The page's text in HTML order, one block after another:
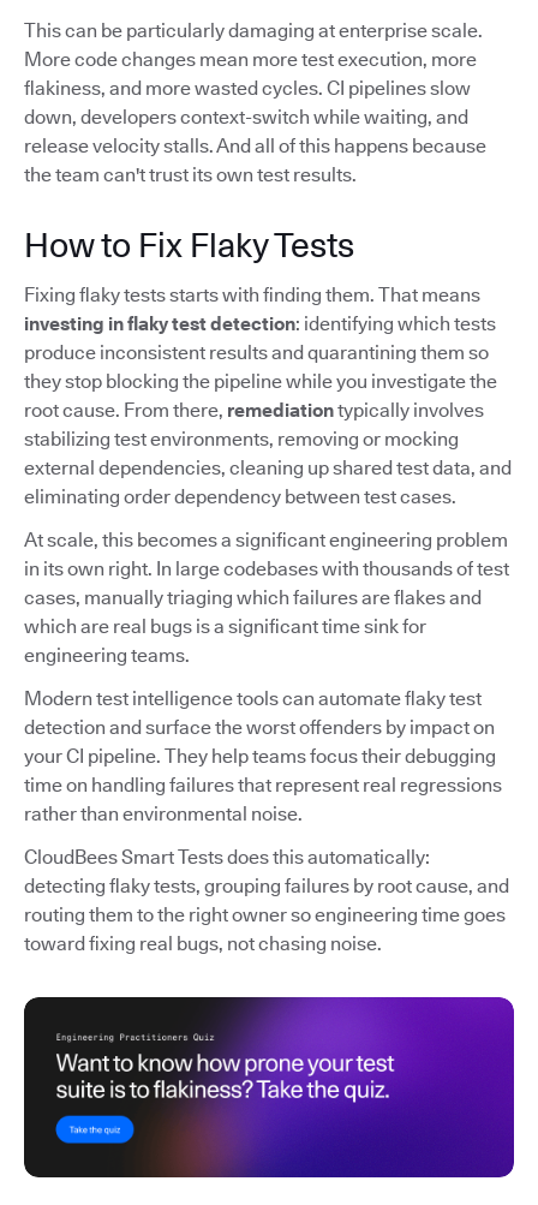
This can be particularly damaging at enterprise scale.
More code changes mean more test execution, more
flakiness, and more wasted cycles. CI pipelines slow
down, developers context-switch while waiting, and
release velocity stalls. And all of this happens because
the team can't trust its own test results.
How to Fix Flaky Tests
Fixing flaky tests starts with finding them. That means
investing in flaky test detection: identifying which tests
produce inconsistent results and quarantining them so
they stop blocking the pipeline while you investigate the
root cause. From there, remediationtypically involves
stabilizing test environments, removing or mocking
external dependencies, cleaning up shared test data, and
eliminating order dependency between test cases.
At scale, this becomes a significant engineering problem
in its own right. In large codebases with thousands of test
cases, manually triaging which failures are flakes and
which are real bugs is a significant time sink for
engineering teams.
Modern test intelligence tools can automate flaky test
detection and surface the worst offenders by impact on
your CI pipeline. They help teams focus their debugging
time on handling failures that represent real regressions
rather than environmental noise.
CloudBees Smart Tests does this automatically:
detecting flaky tests, grouping failures by root cause, and
routing them to the right owner so engineering time goes
toward fixing real bugs, not chasing noise.